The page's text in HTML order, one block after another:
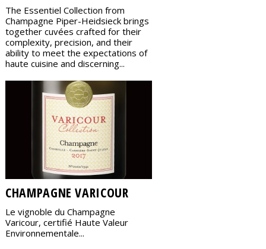
The Essentiel Collection from
Champagne Piper-Heidsieck brings
together cuvées crafted for their
complexity, precision, and their
ability to meet the expectations of
haute cuisine and discerning...
CHAMPAGNE VARICOUR
Le vignoble du Champagne
Varicour, certifié Haute Valeur
Environnementale...